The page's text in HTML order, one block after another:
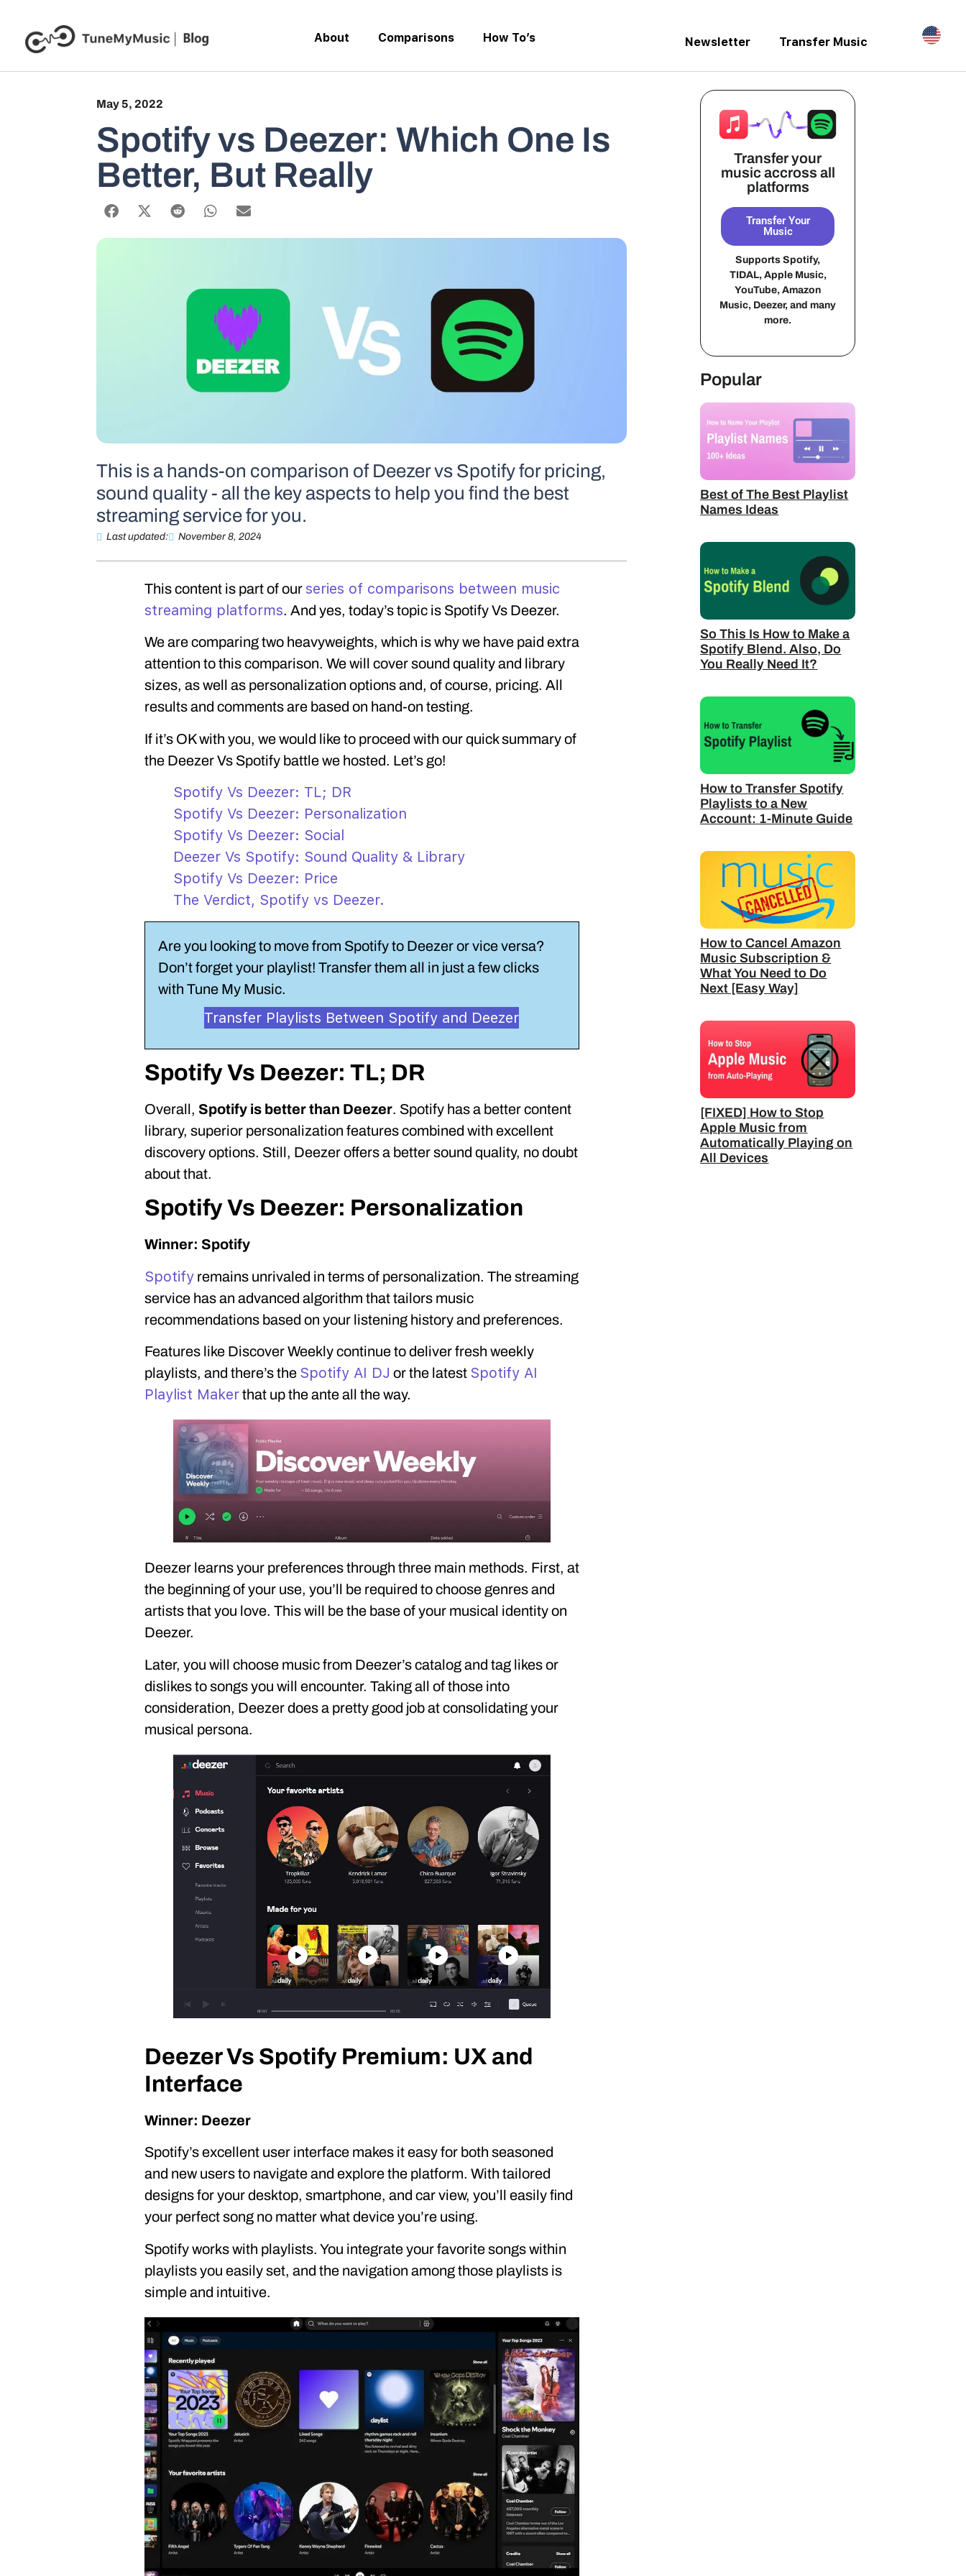
About Comparisons How To’s Newsletter Transfer Music
May 5, 2022
Spotify vs Deezer: Which One Is
Better, But Really
This is a hands-on comparison of Deezer vs Spotify for pricing,
sound quality - all the key aspects to help you find the best
streaming service for you.
Last updated: November 8, 2024
This content is part of our series of comparisons between music
streaming platforms. And yes, today’s topic is Spotify Vs Deezer.
We are comparing two heavyweights, which is why we have paid extra
attention to this comparison. We will cover sound quality and library
sizes, as well as personalization options and, of course, pricing. All
results and comments are based on hand-on testing.
If it’s OK with you, we would like to proceed with our quick summary of
the Deezer Vs Spotify battle we hosted. Let’s go!
Spotify Vs Deezer: TL; DR
Spotify Vs Deezer: Personalization
Spotify Vs Deezer: Social
Deezer Vs Spotify: Sound Quality & Library
Spotify Vs Deezer: Price
The Verdict, Spotify vs Deezer.
Are you looking to move from Spotify to Deezer or vice versa?
Don’t forget your playlist! Transfer them all in just a few clicks
with Tune My Music.
Transfer Playlists Between Spotify and Deezer
Spotify Vs Deezer: TL; DR
Overall, Spotify is better than Deezer. Spotify has a better content
library, superior personalization features combined with excellent
discovery options. Still, Deezer offers a better sound quality, no doubt
about that.
Spotify Vs Deezer: Personalization
Winner: Spotify
Spotifyremains unrivaled in terms of personalization. The streaming
service has an advanced algorithm that tailors music
recommendations based on your listening history and preferences.
Features like Discover Weekly continue to deliver fresh weekly
playlists, and there’s the Spotify AI DJ or the latest Spotify AI
Playlist Makerthat up the ante all the way.
Deezer learns your preferences through three main methods. First, at
the beginning of your use, you’ll be required to choose genres and
artists that you love. This will be the base of your musical identity on
Deezer.
Later, you will choose music from Deezer’s catalog and tag likes or
dislikes to songs you will encounter. Taking all of those into
consideration, Deezer does a pretty good job at consolidating your
musical persona.
Deezer Vs Spotify Premium: UX and
Interface
Winner: Deezer
Spotify’s excellent user interface makes it easy for both seasoned
and new users to navigate and explore the platform. With tailored
designs for your desktop, smartphone, and car view, you’ll easily find
your perfect song no matter what device you’re using.
Spotify works with playlists. You integrate your favorite songs within
playlists you easily set, and the navigation among those playlists is
simple and intuitive.
Transfer your
music accross all
platforms
Transfer Your
Music
Supports Spotify,
TIDAL, Apple Music,
YouTube, Amazon
Music, Deezer, and many
more.
Popular
Best of The Best Playlist
Names Ideas
So This Is How to Make a
Spotify Blend. Also, Do
You Really Need It?
How to Transfer Spotify
Playlists to a New
Account: 1-Minute Guide
How to Cancel Amazon
Music Subscription &
What You Need to Do
Next [Easy Way]
[FIXED] How to Stop
Apple Music from
Automatically Playing on
All Devices